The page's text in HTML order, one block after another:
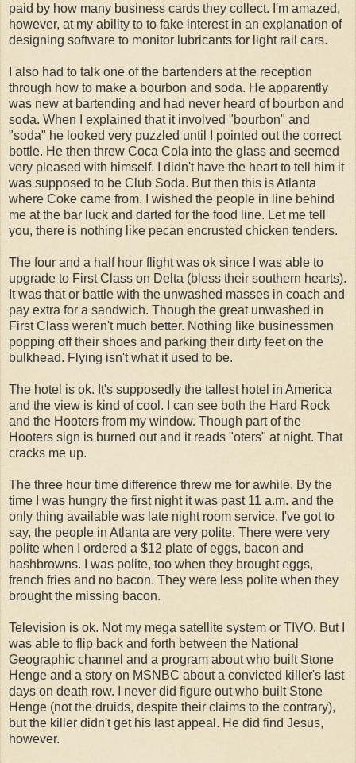
paid by how many business cards they collect. I'm amazed,
however, at my ability to to fake interest in an explanation of
designing software to monitor lubricants for light rail cars.
I also had to talk one of the bartenders at the reception
through how to make a bourbon and soda. He apparently
was new at bartending and had never heard of bourbon and
soda. When I explained that it involved "bourbon" and
"soda" he looked very puzzled until I pointed out the correct
bottle. He then threw Coca Cola into the glass and seemed
very pleased with himself. I didn't have the heart to tell him it
was supposed to be Club Soda. But then this is Atlanta
where Coke came from. I wished the people in line behind
me at the bar luck and darted for the food line. Let me tell
you, there is nothing like pecan encrusted chicken tenders.
The four and a half hour flight was ok since I was able to
upgrade to First Class on Delta (bless their southern hearts).
It was that or battle with the unwashed masses in coach and
pay extra for a sandwich. Though the great unwashed in
First Class weren't much better. Nothing like businessmen
popping off their shoes and parking their dirty feet on the
bulkhead. Flying isn't what it used to be.
The hotel is ok. It's supposedly the tallest hotel in America
and the view is kind of cool. I can see both the Hard Rock
and the Hooters from my window. Though part of the
Hooters sign is burned out and it reads "oters" at night. That
cracks me up.
The three hour time difference threw me for awhile. By the
time I was hungry the first night it was past 11 a.m. and the
only thing available was late night room service. I've got to
say, the people in Atlanta are very polite. There were very
polite when I ordered a $12 plate of eggs, bacon and
hashbrowns. I was polite, too when they brought eggs,
french fries and no bacon. They were less polite when they
brought the missing bacon.
Television is ok. Not my mega satellite system or TIVO. But I
was able to flip back and forth between the National
Geographic channel and a program about who built Stone
Henge and a story on MSNBC about a convicted killer's last
days on death row. I never did figure out who built Stone
Henge (not the druids, despite their claims to the contrary),
but the killer didn't get his last appeal. He did find Jesus,
however.